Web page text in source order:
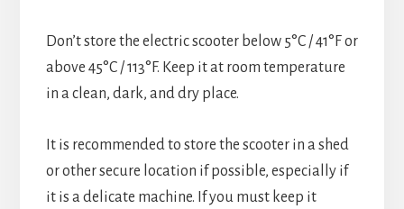
Don’t store the electric scooter below 5°C / 41°F or
above 45°C / 113°F. Keep it at room temperature
in a clean, dark, and dry place.
It is recommended to store the scooter in a shed
or other secure location if possible, especially if
it is a delicate machine. If you must keep it